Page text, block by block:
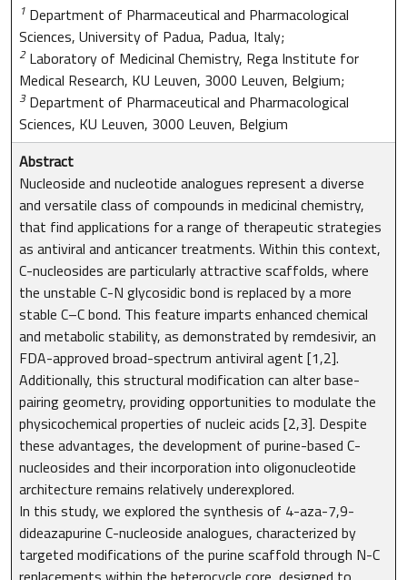
1 Department of Pharmaceutical and Pharmacological
Sciences, University of Padua, Padua, Italy;
2 Laboratory of Medicinal Chemistry, Rega Institute for
Medical Research, KU Leuven, 3000 Leuven, Belgium;
3 Department of Pharmaceutical and Pharmacological
Sciences, KU Leuven, 3000 Leuven, Belgium
Abstract
Nucleoside and nucleotide analogues represent a diverse
and versatile class of compounds in medicinal chemistry,
that find applications for a range of therapeutic strategies
as antiviral and anticancer treatments. Within this context,
C-nucleosides are particularly attractive scaffolds, where
the unstable C-N glycosidic bond is replaced by a more
stable C–C bond. This feature imparts enhanced chemical
and metabolic stability, as demonstrated by remdesivir, an
FDA-approved broad-spectrum antiviral agent [1,2].
Additionally, this structural modification can alter base-
pairing geometry, providing opportunities to modulate the
physicochemical properties of nucleic acids [2,3]. Despite
these advantages, the development of purine-based C-
nucleosides and their incorporation into oligonucleotide
architecture remains relatively underexplored.
In this study, we explored the synthesis of 4-aza-7,9-
dideazapurine C-nucleoside analogues, characterized by
targeted modifications of the purine scaffold through N-C